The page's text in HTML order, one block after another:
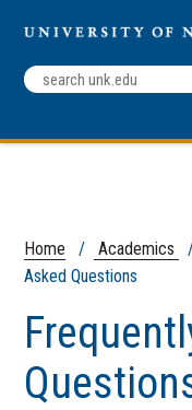
Search
Terms
Home / Academics
Asked Questions